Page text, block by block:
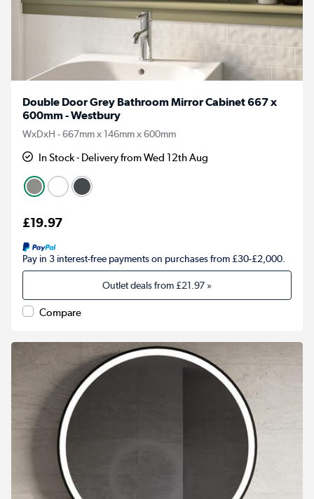
Double Door Grey Bathroom Mirror Cabinet 667 x
600mm - Westbury
WxDxH - 667mm x 146mm x 600mm
In Stock - Delivery from Wed 12th Aug
£19.97
Pay in 3 interest-free payments on purchases from £30-£2,000.
Outlet deals from£21.97 »
Compare